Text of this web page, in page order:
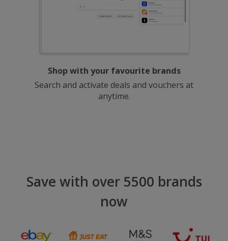
Shop with your favourite brands
Search and activate deals and vouchers at
anytime.
Save with over 5500 brands
now